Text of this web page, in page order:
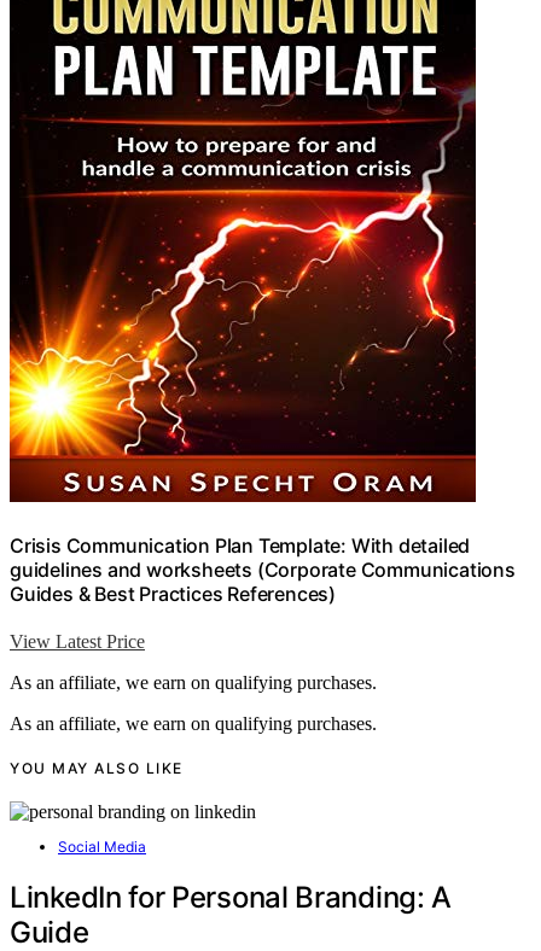
Crisis Communication Plan Template: With detailed
guidelines and worksheets (Corporate Communications
Guides & Best Practices References)
View Latest Price
As an affiliate, we earn on qualifying purchases.
As an affiliate, we earn on qualifying purchases.
YOU MAY ALSO LIKE
Social Media
LinkedIn for Personal Branding: A
Guide